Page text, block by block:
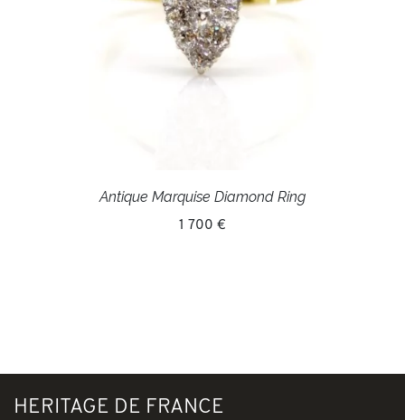
Antique Marquise Diamond Ring
1 700 €
HERITAGE DE FRANCE